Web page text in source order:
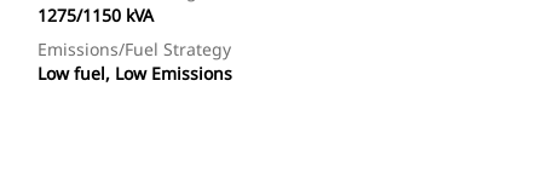
1275/1150 kVA
Emissions/Fuel Strategy
Low fuel, Low Emissions